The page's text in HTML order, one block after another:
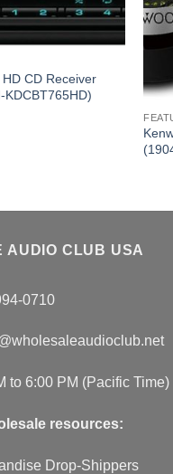
CD Receiver
KDCBT765HD)
AUDIO CLUB USA
0710
to 6:00 PM (Pacific Time)
resources:
Drop-Shippers